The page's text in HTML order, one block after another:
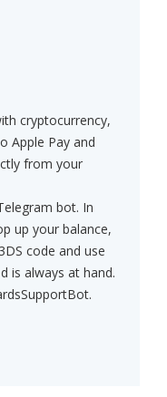
cryptocurrency,
Apple Pay and
from your
bot. In
up your balance,
code and use
is always at hand.